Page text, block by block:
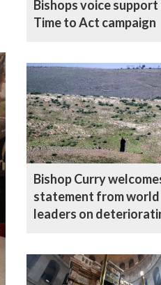
Bishops voice
Time to Act campaign
Bishop Curry
statement from world
leaders on